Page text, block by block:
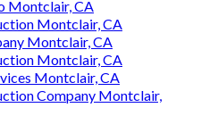
Montclair, CA
Montclair, CA
Montclair, CA
Montclair, CA
Montclair, CA
Company Montclair,